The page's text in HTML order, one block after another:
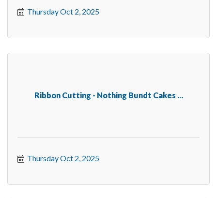
Thursday Oct 2, 2025
Ribbon Cutting - Nothing Bundt Cakes ...
Thursday Oct 2, 2025